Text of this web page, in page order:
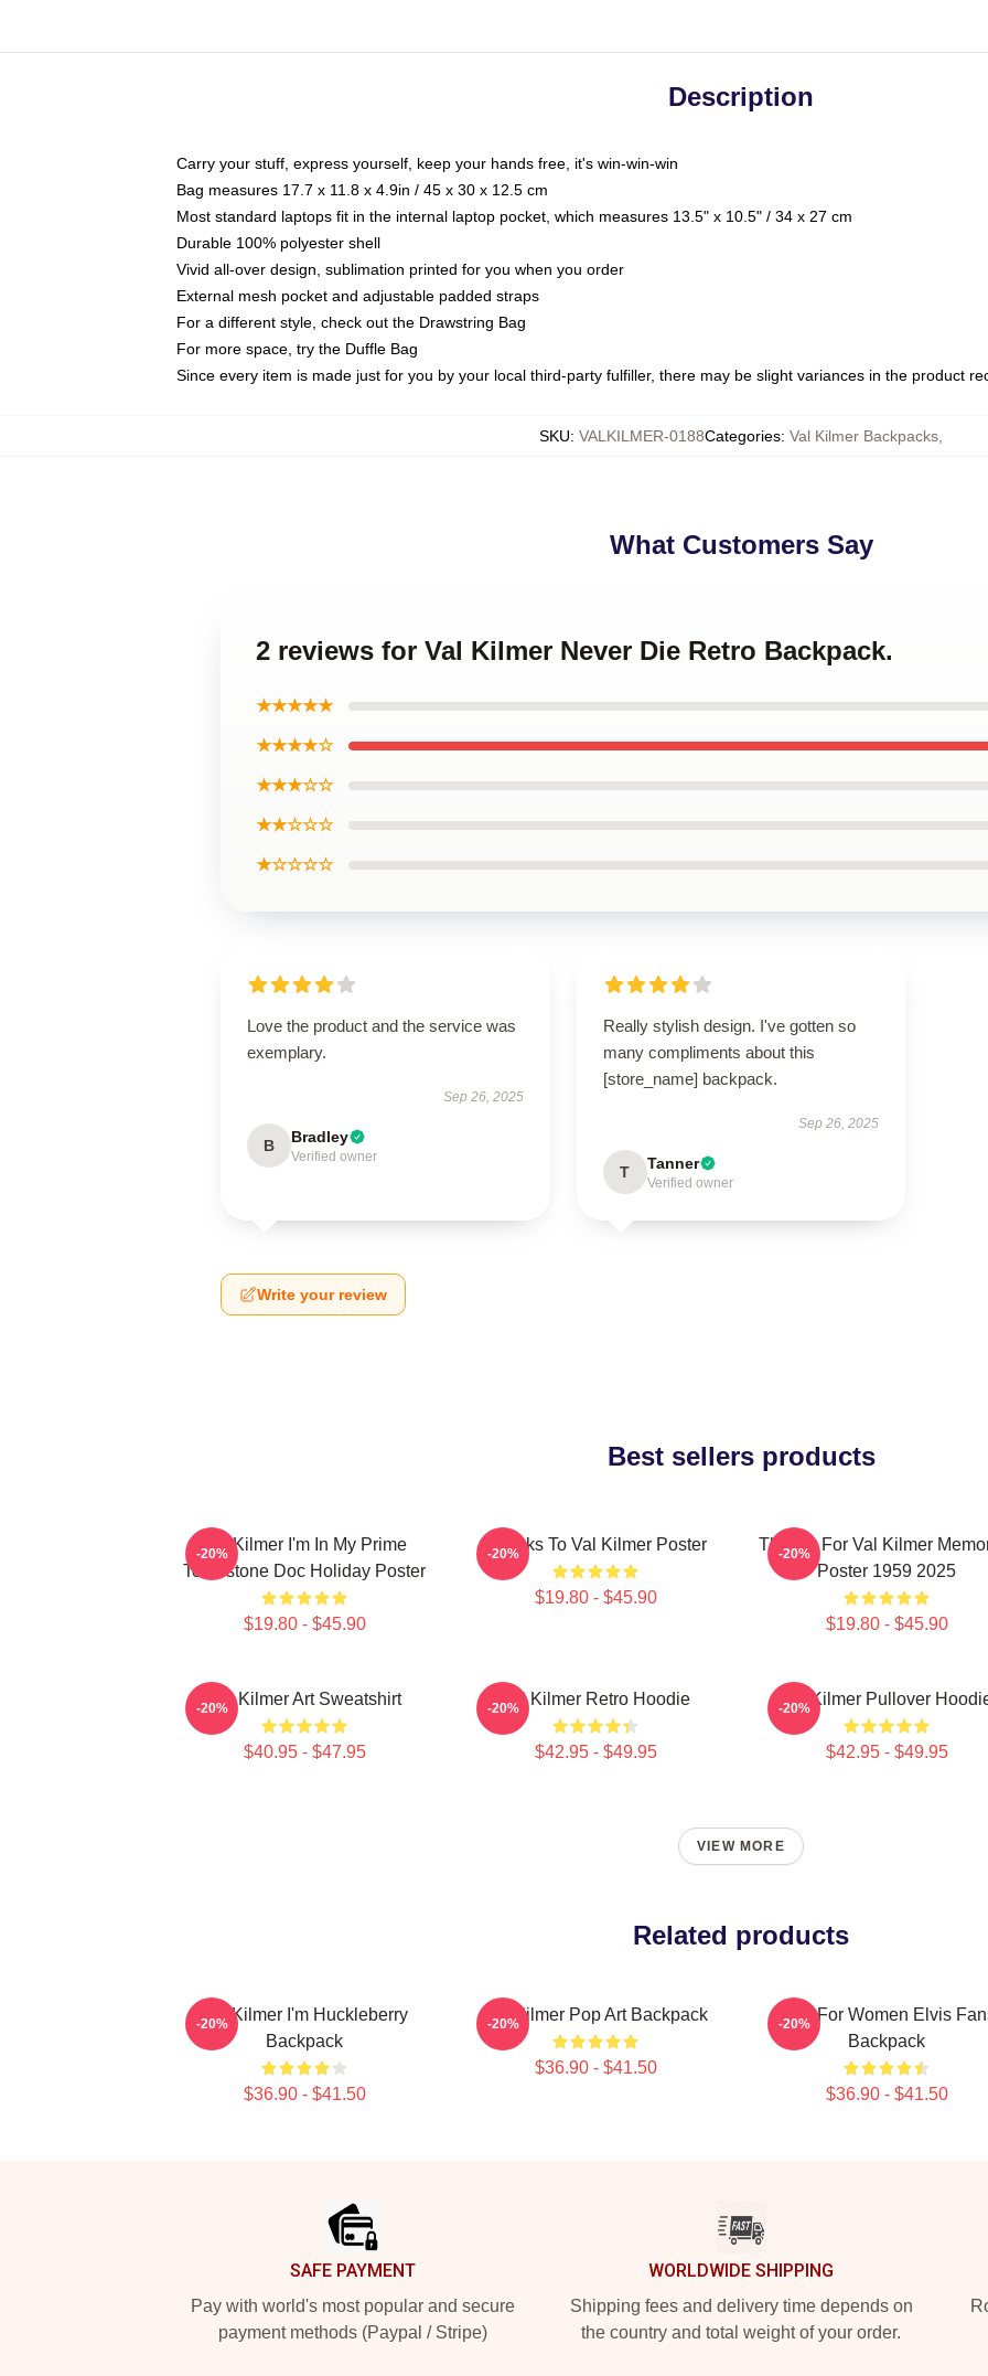
Description
Carry your stuff, express yourself, keep your hands free, it's win-win-win
Bag measures 17.7 x 11.8 x 4.9in / 45 x 30 x 12.5 cm
Most standard laptops fit in the internal laptop pocket, which measures 13.5" x 10.5" / 34 x 27 cm
Durable 100% polyester shell
Vivid all-over design, sublimation printed for you when you order
External mesh pocket and adjustable padded straps
For a different style, check out the Drawstring Bag
For more space, try the Duffle Bag
Since every item is made just for you by your local third-party fulfiller, there may be slight variances in the product
SKU: VALKILMER-0188Categories: Val Kilmer Backpacks
What Customers Say
2 reviews for Val Kilmer Never Die Retro Backpack.
★★★★★
★★★★☆
★★★☆☆
★★☆☆☆
★☆☆☆☆
Love the product and the service was
exemplary.
Sep 26, 2025
B Bradley
Verified owner
Really stylish design. I've gotten so
many compliments about this
[store_name] backpack.
Sep 26, 2025
T Tanner
Verified owner
Write your review
Best sellers products
Val Kilmer I'm In My Prime
Tombstone Doc Holiday Poster
$19.80 - $45.90
-20% Thanks To Val Kilmer Poster
$19.80 - $45.90
-20%
Thanks For Val Kilmer
Poster 1959 2025
$19.80 - $45.90
-20%
Val Kilmer Art Sweatshirt
$40.95 - $47.95
-20% Val Kilmer Retro Hoodie
$42.95 - $49.95
-20% Val Kilmer Pullover
$42.95 - $49.95
-20%
VIEW MORE
Related products
Val Kilmer I'm Huckleberry
Backpack
$36.90 - $41.50
-20% Val Kilmer Pop Art Backpack
$36.90 - $41.50
-20%
Gifts For Women Elvis
Backpack
$36.90 - $41.50
-20%
SAFE PAYMENT
Pay with world's most popular and secure
payment methods (Paypal / Stripe)
WORLDWIDE SHIPPING
Shipping fees and delivery time depends on
the country and total weight of your order.